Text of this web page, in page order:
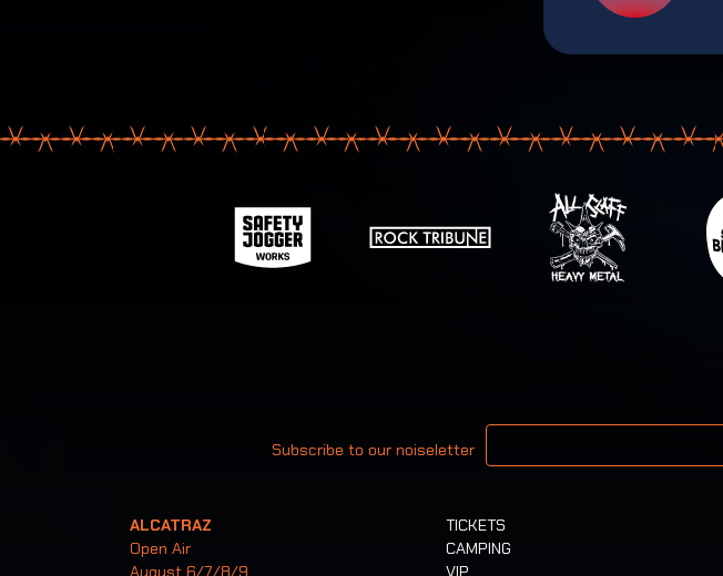
Subscribe to our noiseletter
Your email address
ALCATRAZ
Open Air
August 6/7/8/9
TICKETS
CAMPING
VIP